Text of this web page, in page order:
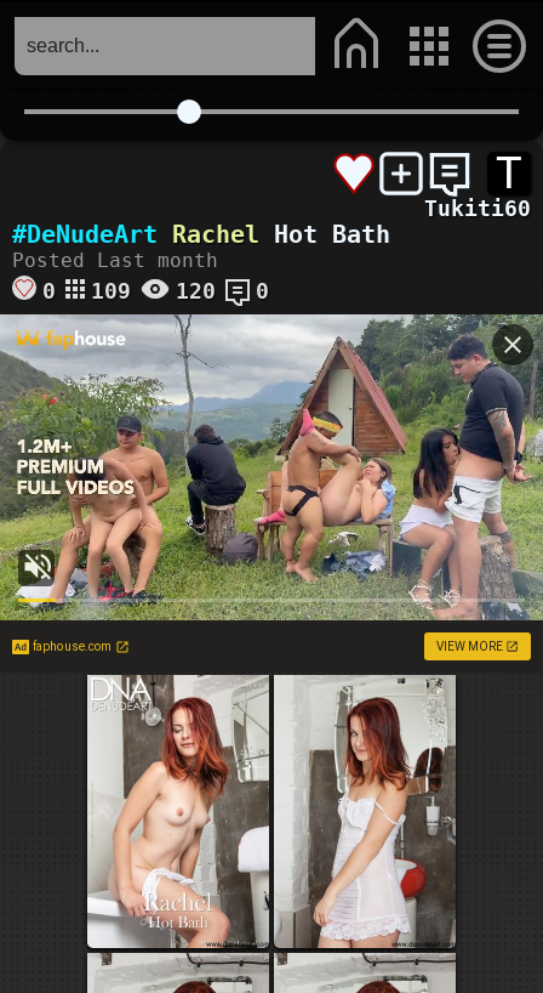
T
Tukiti60
#DeNudeArt Rachel Hot Bath
Posted Last month
0 109 120 0
faphouse.com VIEW MORE